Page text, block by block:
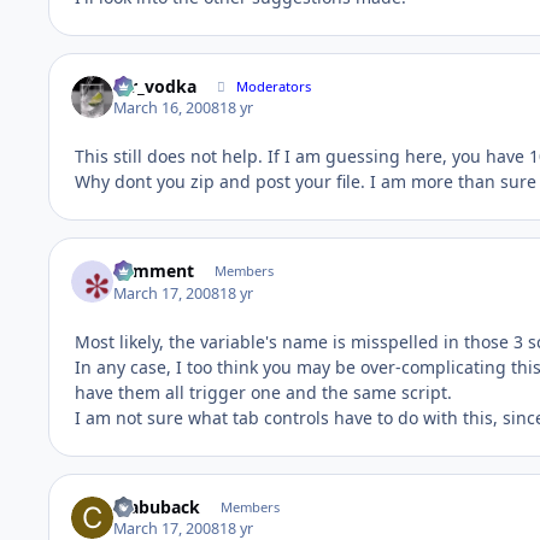
mr_vodka Moderators
March 16, 200818 yr
This still does not help. If I am guessing here, you
Why dont you zip and post your file. I am more than
comment Members
March 17, 200818 yr
Most likely, the variable's name is misspelled in those
In any case, I too think you may be over-complicating
have them all trigger one and the same script.
I am not sure what tab controls have to do with this,
crabuback Members
March 17, 200818 yr